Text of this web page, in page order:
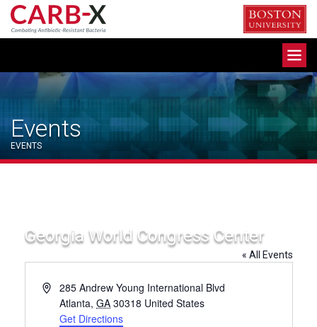
Skip
content
Events
EVENTS
Georgia World Congress Center
« All Events
Address285 Andrew Young International Blvd
Atlanta, GA 30318 United States
Get Directions